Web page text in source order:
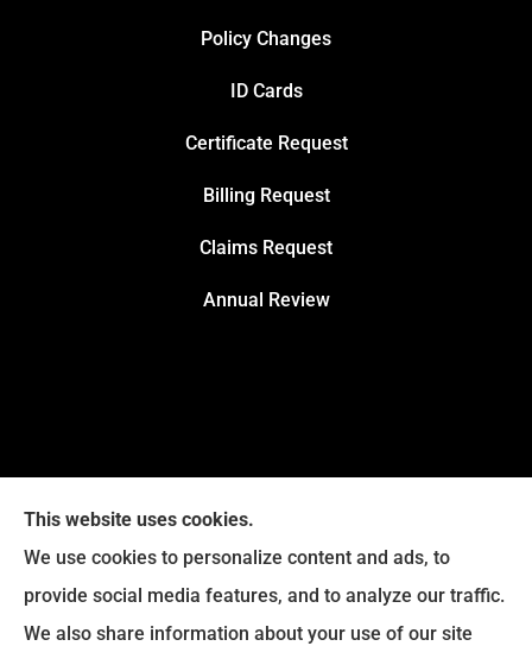
Policy Changes
ID Cards
Certificate Request
Billing Request
Claims Request
Annual Review
This website uses cookies.
We use cookies to personalize content and ads, to
provide social media features, and to analyze our traffic.
We also share information about your use of our site